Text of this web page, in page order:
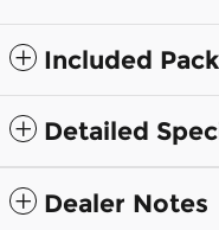
Included
Detailed
Dealer Notes